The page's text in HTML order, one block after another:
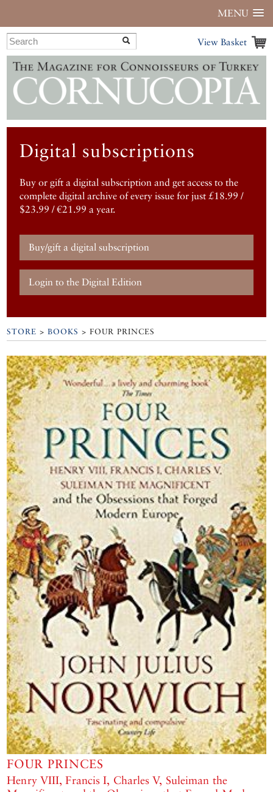
MENU
View Basket
Digital subscriptions
Buy or gift a digital subscription and get access to the
complete digital archive of every issue for just £18.99 /
$23.99 / €21.99 a year.
Buy/gift a digital subscription
Login to the Digital Edition
STORE >BOOKS > FOUR PRINCES
FOUR PRINCES
Henry VIII, Francis I, Charles V, Suleiman the